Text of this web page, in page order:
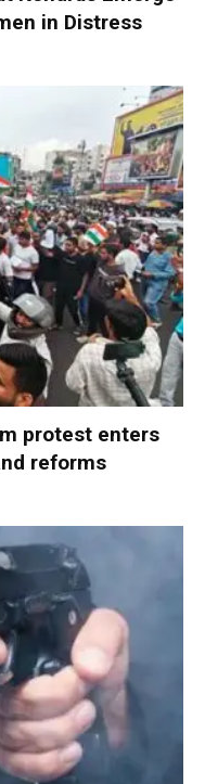
in Distress
protest enters
reforms